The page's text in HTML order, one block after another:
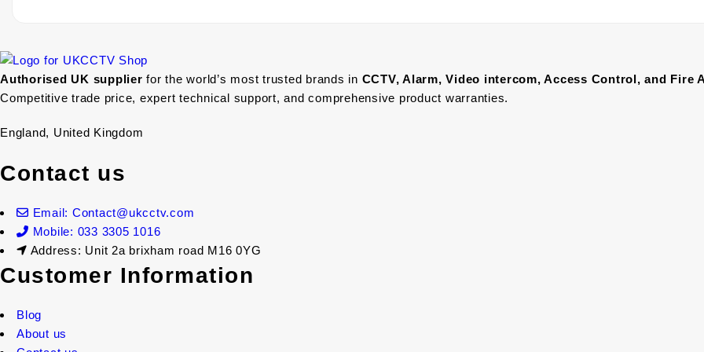
Authorised UK supplier for the world’s most trusted brands in CCTV, Alarm, Video intercom, Access Control, and Fire
Competitive trade price, expert technical support, and comprehensive product warranties.
England, United Kingdom
Contact us
Email: Contact@ukcctv.com
Mobile: 033 3305 1016
Address: Unit 2a brixham road M16 0YG
Customer Information
Blog
About us